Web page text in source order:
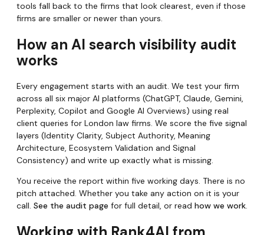
tools fall back to the firms that look clearest, even if those
firms are smaller or newer than yours.
How an AI search visibility audit
works
Every engagement starts with an audit. We test your firm
across all six major AI platforms (ChatGPT, Claude, Gemini,
Perplexity, Copilot and Google AI Overviews) using real
client queries for London law firms. We score the five signal
layers (Identity Clarity, Subject Authority, Meaning
Architecture, Ecosystem Validation and Signal
Consistency) and write up exactly what is missing.
You receive the report within five working days. There is no
pitch attached. Whether you take any action on it is your
call. See the audit page for full detail, or read how we work.